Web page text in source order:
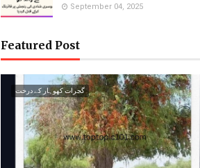
September 04, 2025
Featured Post
گجرات کھوہار کے درخت